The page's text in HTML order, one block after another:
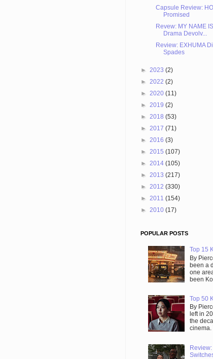
Capsule Review:
Promised
Revew: MY NAME
Drama Devolv...
Review: EXHUMA
Spades
► 2023 (2)
► 2022 (2)
► 2020 (11)
► 2019 (2)
► 2018 (53)
► 2017 (71)
► 2016 (3)
► 2015 (107)
► 2014 (105)
► 2013 (217)
► 2012 (330)
► 2011 (154)
► 2010 (17)
POPULAR POSTS
Top 15
By
been a
one
been
Top 50
By
left in
the
cinema.